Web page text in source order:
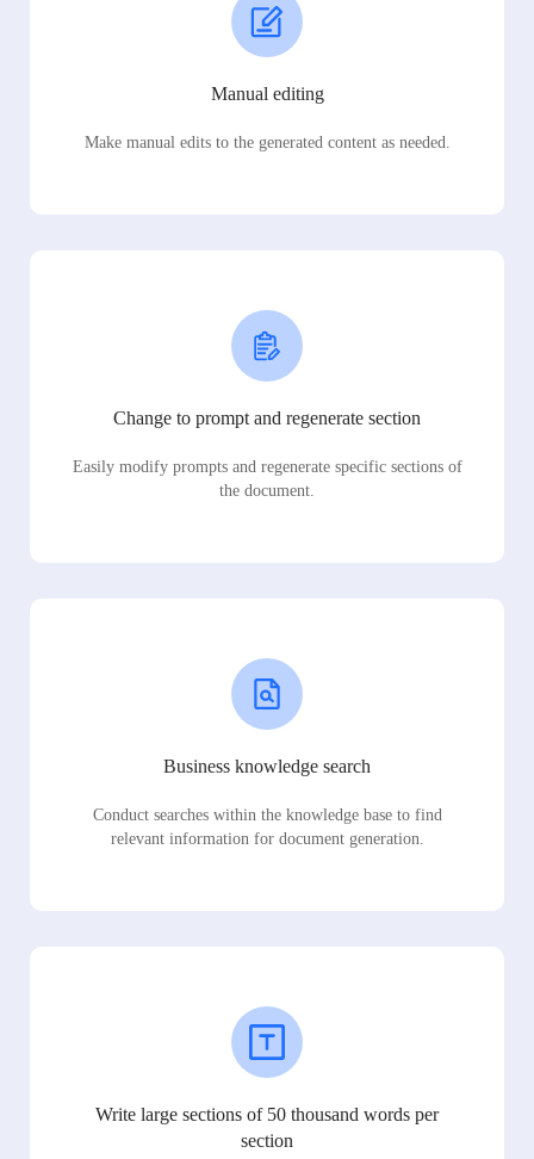
Manual editing
Make manual edits to the generated content as needed.
Change to prompt and regenerate section
Easily modify prompts and regenerate specific sections of
the document.
Business knowledge search
Conduct searches within the knowledge base to find
relevant information for document generation.
Write large sections of 50 thousand words per
section